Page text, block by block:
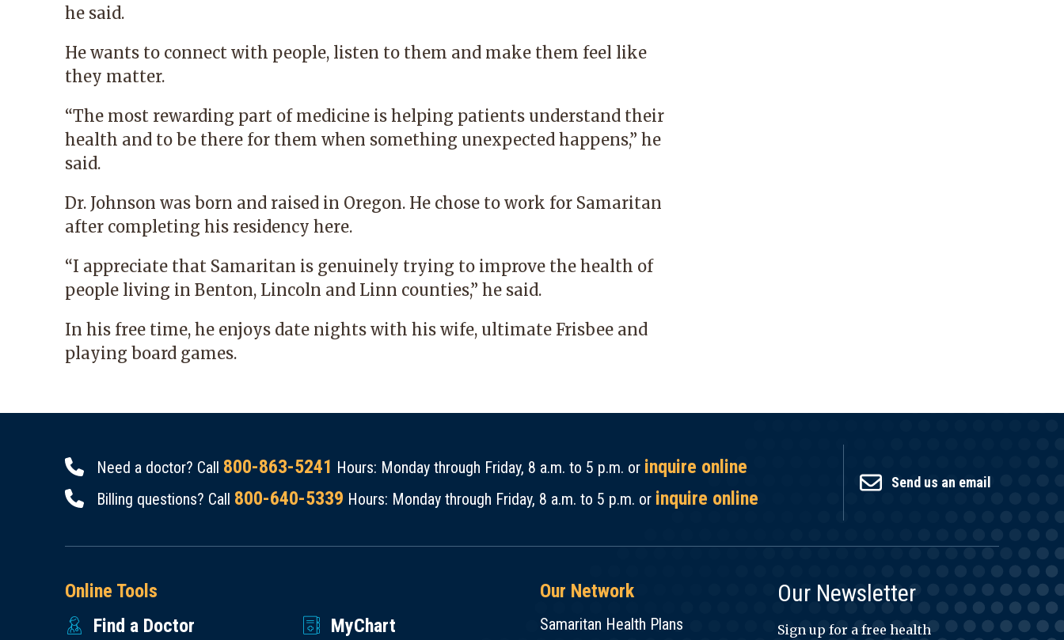
he said.
He wants to connect with people, listen to them and make them feel like
they matter.
“The most rewarding part of medicine is helping patients understand their
health and to be there for them when something unexpected happens,” he
said.
Dr. Johnson was born and raised in Oregon. He chose to work for Samaritan
after completing his residency here.
“I appreciate that Samaritan is genuinely trying to improve the health of
people living in Benton, Lincoln and Linn counties,” he said.
In his free time, he enjoys date nights with his wife, ultimate Frisbee and
playing board games.
Need a doctor? Call 800-863-5241 Hours: Monday through Friday, 8 a.m. to 5 p.m. or inquire online
Billing questions? Call 800-640-5339 Hours: Monday through Friday, 8 a.m. to 5 p.m. or inquire online
Send us an email
Online Tools
Find a Doctor
MyChart
Our Network
Samaritan Health Plans
Our Newsletter
Sign up for a free health